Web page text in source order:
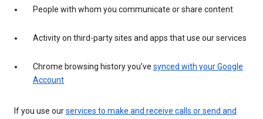
People with whom you communicate or share content
Activity on third-party sites and apps that use our services
Chrome browsing history you’ve synced with your Google
Account
If you use ourservices to make and receive calls or send and